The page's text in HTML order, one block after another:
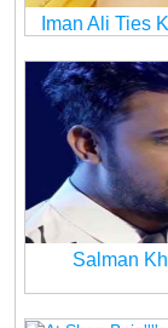
Iman Ali Ties
Salman